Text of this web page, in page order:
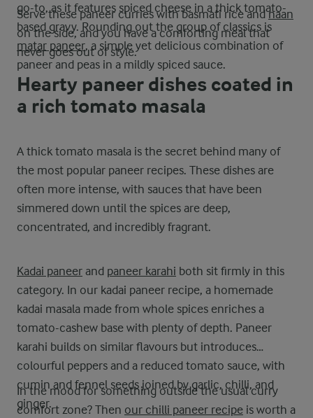
go-to, as it features spiced cheese in a thick tomato-
based gravy. Rounding out the group of classics is
matar paneer, a simple yet delicious combination of
paneer and peas in a mildly spiced sauce.
Serve these paneer curries with basmati rice andnaan
on the side, and you have a comforting meal that
never goes out of style.
Hearty paneer dishes coated in
a rich tomato masala
A thick tomato masala is the secret behind many of
the most popular paneer recipes. These dishes are
often more intense, with sauces that have been
simmered down until the spices are deep,
concentrated, and incredibly fragrant.
Kadai paneer and paneer karahi both sit firmly in this
category. In our kadai paneer recipe, a homemade
kadai masala made from whole spices enriches a
tomato-cashew base with plenty of depth. Paneer
karahi builds on similar flavours but introduces
colourful peppers and a reduced tomato sauce, with
cumin and fennel seeds joined by garlic, chilli, and
ginger.
In the mood for something outside the usual curry
comfort zone? Then our chilli paneer recipe is worth a